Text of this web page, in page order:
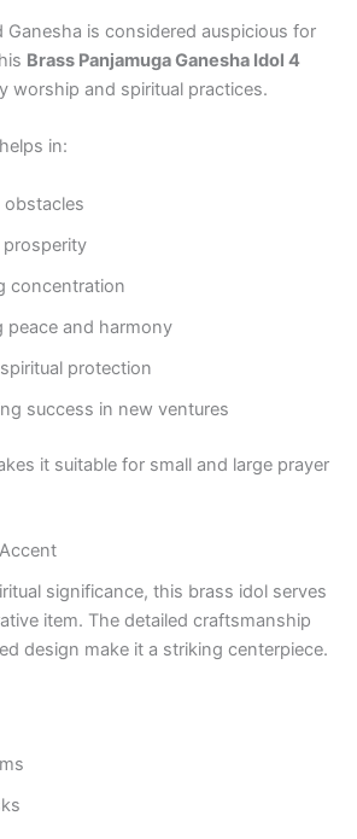
Ganesha is considered auspicious for
Brass Panjamuga Ganesha Idol 4
worship and spiritual practices.
in:
obstacles
concentration
peace and harmony
protection
success in new ventures
it suitable for small and large prayer
significance, this brass idol serves
item. The detailed craftsmanship
design make it a striking centerpiece.